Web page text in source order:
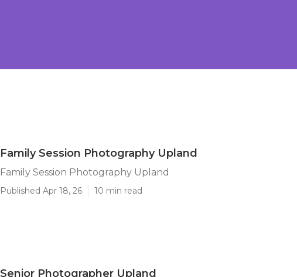
Family Session Photography Upland
Family Session Photography Upland
Published Apr 18, 26 10 min read
Senior Photographer Upland